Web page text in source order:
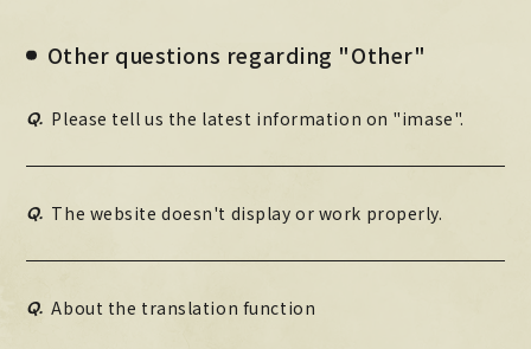
→ →
Other questions regarding "Other"
Q. Please tell us the latest information on "imase".
Q. The website doesn't display or work properly.
Q. About the translation function